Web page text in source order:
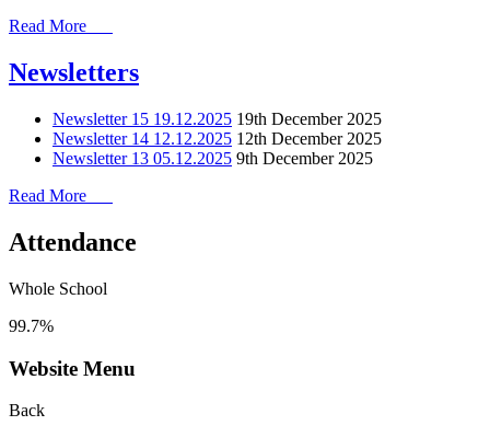
Read More
Newsletters
Newsletter 15 19.12.2025 19th December 2025
Newsletter 14 12.12.2025 12th December 2025
Newsletter 13 05.12.2025 9th December 2025
Read More
Attendance
Whole School
99.7%
Website Menu
Back